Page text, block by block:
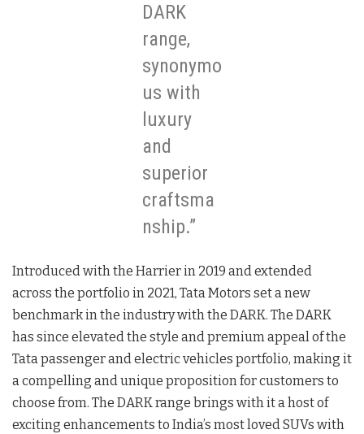
DARK
range,
synonymo
us with
luxury
and
superior
craftsma
nship.”
Introduced with the Harrier in 2019 and extended
across the portfolio in 2021, Tata Motors set a new
benchmark in the industry with the DARK. The DARK
has since elevated the style and premium appeal of the
Tata passenger and electric vehicles portfolio, making it
a compelling and unique proposition for customers to
choose from. The DARK range brings with it a host of
exciting enhancements to India’s most loved SUVs with